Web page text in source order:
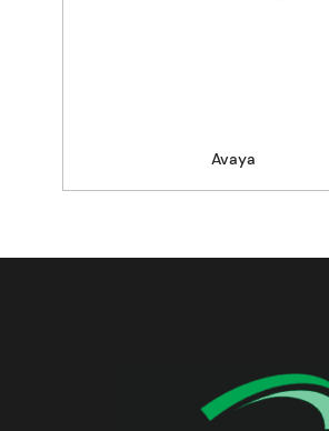
Avaya